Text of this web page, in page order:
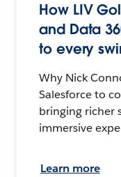
How LIV
and Data
to every
Why Nick
Salesforce to
bringing richer
immersive
Learn more